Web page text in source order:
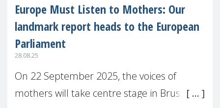
Europe Must Listen to Mothers: Our
landmark report heads to the European
Parliament
28.08.25
On 22 September 2025, the voices of
mothers will take centre stage in Brussels.